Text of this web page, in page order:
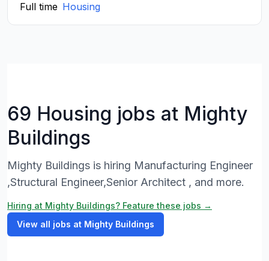
Full time Housing
69 Housing jobs at Mighty
Buildings
Mighty Buildings is hiring Manufacturing Engineer
,Structural Engineer,Senior Architect , and more.
Hiring at Mighty Buildings? Feature these jobs →
View all jobs at Mighty Buildings